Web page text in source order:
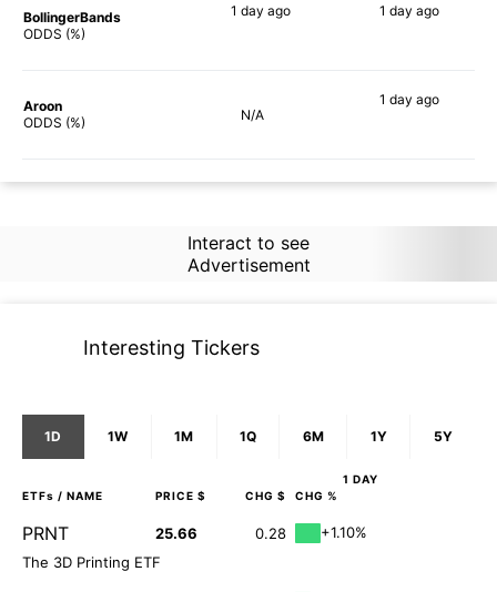
BollingerBands
ODDS (%)
1 day ago 1 day ago
Aroon
ODDS (%)
N/A
1 day ago
Interact to see
Advertisement
Interesting Tickers
1D 1W 1M 1Q 6M 1Y 5Y
1 DAY
ETFs / NAME PRICE $ CHG $ CHG %
PRNT 25.66 0.28
+1.10%
The 3D Printing ETF